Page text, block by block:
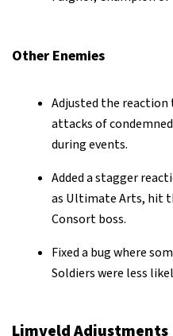
Other Enemies
Adjusted the
attacks of
during events.
Added a stagger
as Ultimate Arts, hit
Consort boss.
Fixed a bug where
Soldiers were less
Limveld Adjustments